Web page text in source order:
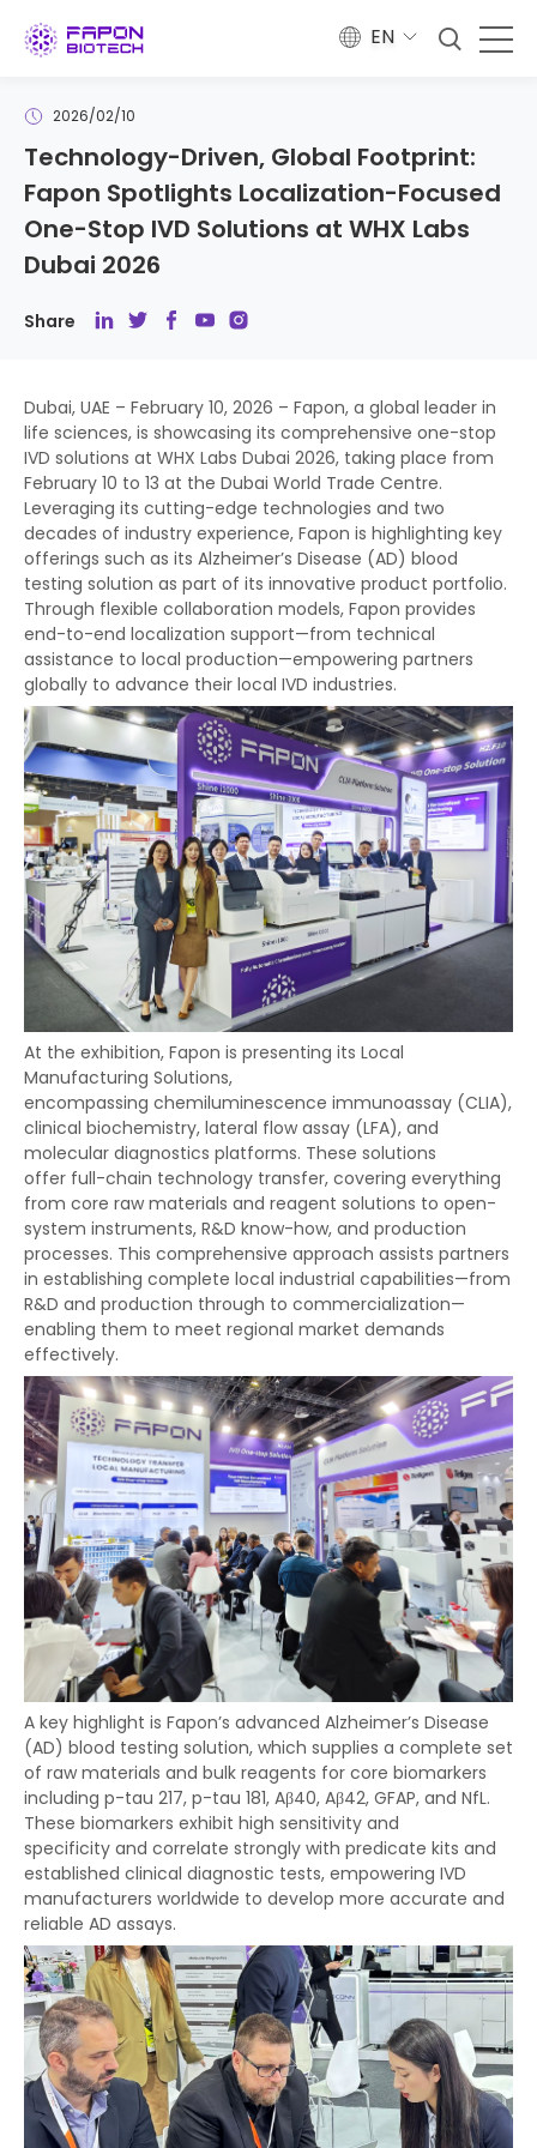
EN
2026/02/10
​Technology-Driven, Global Footprint:
Fapon Spotlights Localization-Focused
One-Stop IVD Solutions at WHX Labs
Dubai 2026
Share
Dubai, UAE – February 10, 2026 – Fapon, a global leader in
life sciences, is showcasing its comprehensive one-stop
IVD solutions at WHX Labs Dubai 2026, taking place from
February 10 to 13 at the Dubai World Trade Centre.
Leveraging its cutting-edge technologies and two
decades of industry experience, Fapon is highlighting key
offerings such as its Alzheimer’s Disease (AD) blood
testing solution as part of its innovative product portfolio.
Through flexible collaboration models, Fapon provides
end-to-end localization support—from technical
assistance to local production—empowering partners
globally to advance their local IVD industries.
At the exhibition, Fapon is presenting its Local
Manufacturing Solutions,
encompassing chemiluminescence immunoassay (CLIA),
clinical biochemistry, lateral flow assay (LFA), and
molecular diagnostics platforms. These solutions
offer full-chain technology transfer, covering everything
from core raw materials and reagent solutions to open-
system instruments, R&D know-how, and production
processes. This comprehensive approach assists partners
in establishing complete local industrial capabilities—from
R&D and production through to commercialization—
enabling them to meet regional market demands
effectively.
A key highlight is Fapon’s advanced Alzheimer’s Disease
(AD) blood testing solution, which supplies a complete set
of raw materials and bulk reagents for core biomarkers
including p-tau 217, p-tau 181, Aβ40, Aβ42, GFAP, and NfL.
These biomarkers exhibit high sensitivity and
specificity and correlate strongly with predicate kits and
established clinical diagnostic tests, empowering IVD
manufacturers worldwide to develop more accurate and
reliable AD assays.